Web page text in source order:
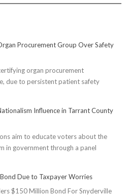
Procurement Group Over Safety
organ procurement
due to persistent patient safety
Influence in Tarrant County
aim to educate voters about the
in government through a panel
Due to Taxpayer Worries
$150 Million Bond For Snyderville